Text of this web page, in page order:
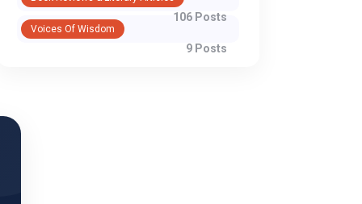
WhatsApp
106 Posts
Voices Of Wisdom
9 Posts